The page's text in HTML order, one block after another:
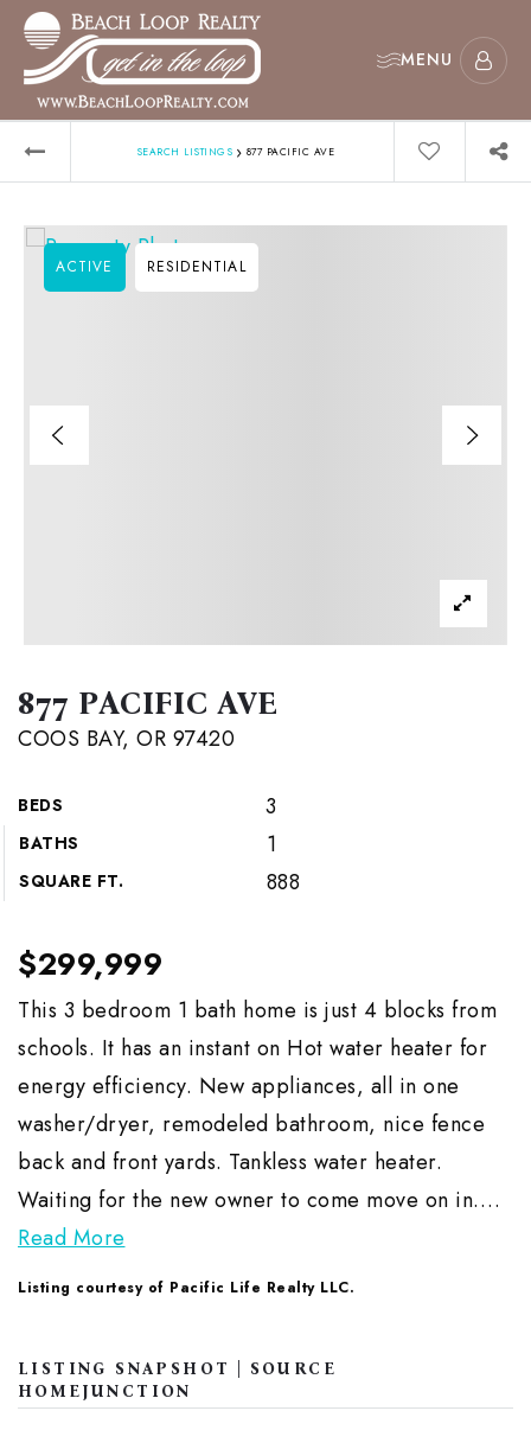
MENU
SEARCH LISTINGS › 877 PACIFIC AVE
877 PACIFIC AVE
COOS BAY, OR 97420
BEDS 3
BATHS 1
SQUARE FT. 888
ACTIVE RESIDENTIAL
$299,999
This 3 bedroom 1 bath home is just 4 blocks from
schools. It has an instant on Hot water heater for
energy efficiency. New appliances, all in one
washer/dryer, remodeled bathroom, nice fence
back and front yards. Tankless water heater.
Waiting for the new owner to come move on in.…
Read More
Listing courtesy of Pacific Life Realty LLC.
LISTING SNAPSHOT | SOURCE
HOMEJUNCTION